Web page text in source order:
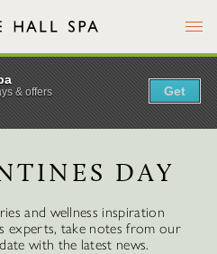
Menu
DAY
and wellness inspiration
experts, take notes from our
with the latest news.
& offers
Get